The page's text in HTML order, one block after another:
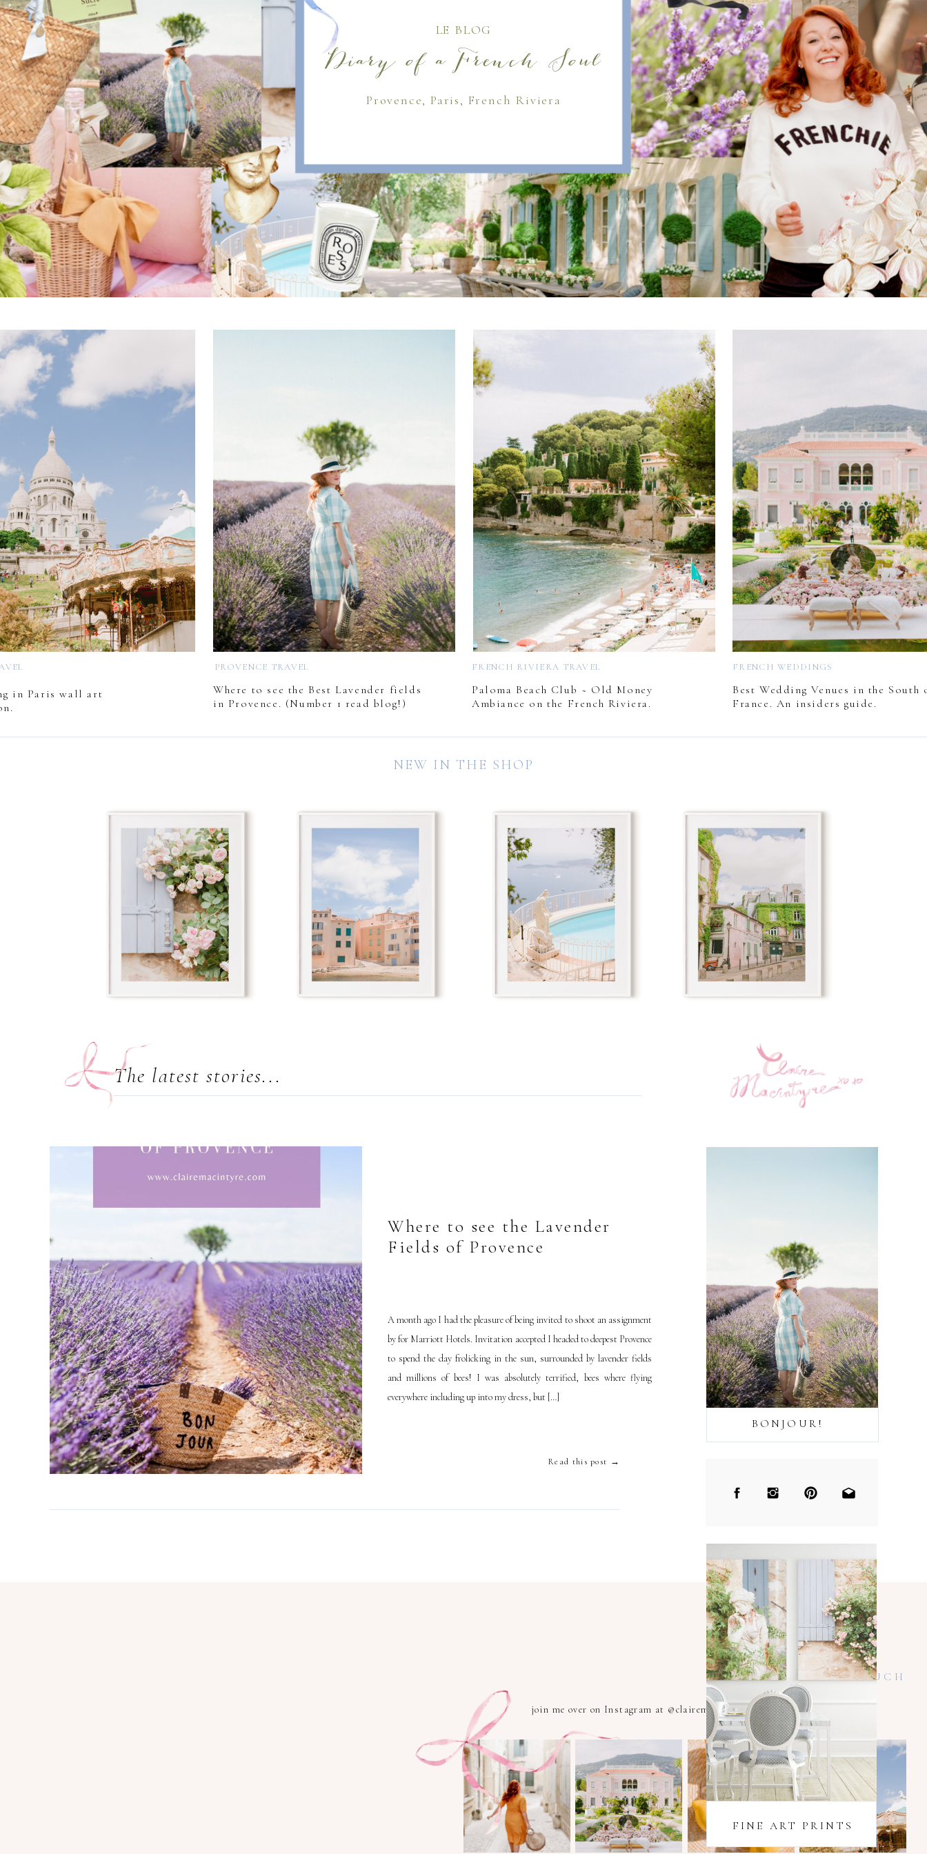
Diary of a French Soul
LE BLOG
Provence, Paris, French Riviera
in Paris wall art
Paloma Beach Club ~ Old Money
Ambiance on the French Riviera.
Best Wedding Venues in the South
France. An insiders guide.
Where to see the Best Lavender fields
in Provence. (Number 1 read blog!)
PROVENCE TRAVEL FRENCH RIVIERA TRAVEL FRENCH WEDDINGS
NEW IN THE SHOP
The latest stories...
FINE ART PRINTS
BONJOUR!
Read this post →
A month ago I had the pleasure of being invited to shoot an assignment
by for Marriott Hotels. Invitation accepted I headed to deepest Provence
to spend the day frolicking in the sun, surrounded by lavender fields
and millions of bees! I was absolutely terrified, bees where flying
everywhere including up into my dress, but […]
Where to see the Lavender
Fields of Provence
join me over on Instagram at @clairemacintyrexoxo
KEEP IN TOUCH